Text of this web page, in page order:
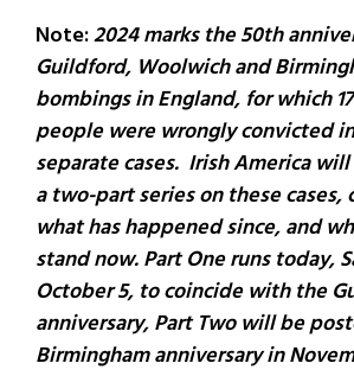
Note:2024 marks the 50th
Guildford, Woolwich and
bombings in England, for which
people were wrongly convicted
separate cases. Irish America
a two-part series on these cases,
what has happened since, and
stand now. Part One runs today,
October 5, to coincide with the
anniversary, Part Two will be
Birmingham anniversary in